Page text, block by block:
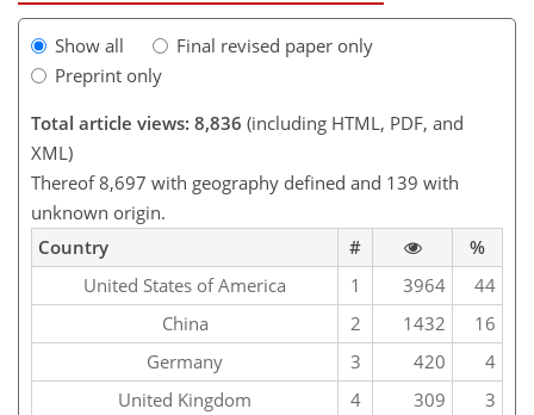
Show all
Final revised paper only
Preprint only
Total article views: 8,836 (including HTML, PDF, and
XML)
Thereof 8,697 with geography defined and 139 with
unknown origin.
Country
#
%
United States of America
1 3964
44
China
2 1432
16
Germany
3 420
4
United Kingdom
4 309
3